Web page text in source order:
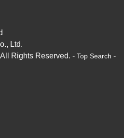
Ltd.
Rights Reserved. - Top Search -